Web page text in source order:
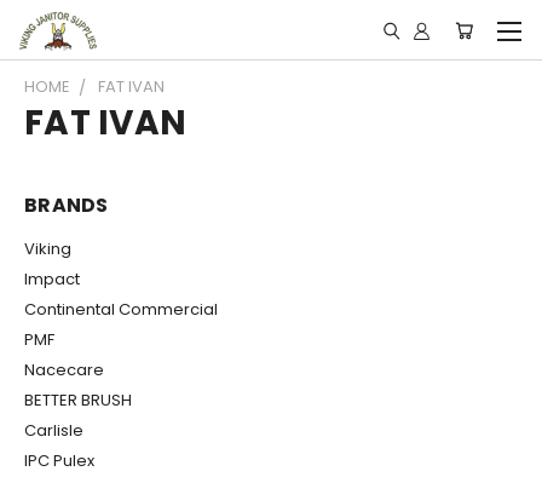
HOME FAT IVAN
FAT IVAN
BRANDS
Viking
Impact
Continental Commercial
PMF
Nacecare
BETTER BRUSH
Carlisle
IPC Pulex